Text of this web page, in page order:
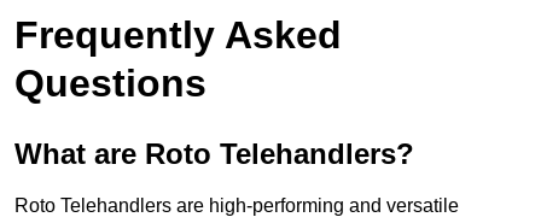
Frequently Asked
Questions
What are Roto Telehandlers?
Roto Telehandlers are high-performing and versatile